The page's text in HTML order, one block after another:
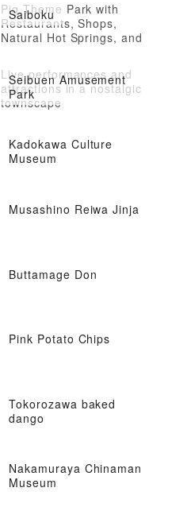
Saiboku
Pig Theme Park with
Restaurants, Shops,
Natural Hot Springs, and
Seibuen Amusement
Park
Live performances and
attractions in a nostalgic
townscape
Kadokawa Culture
Museum
Musashino Reiwa Jinja
Buttamage Don
Pink Potato Chips
Tokorozawa baked
dango
Nakamuraya Chinaman
Museum